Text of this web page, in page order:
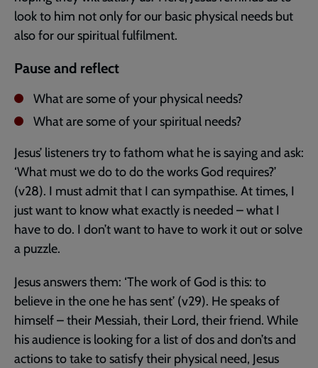
look to him not only for our basic physical needs but
also for our spiritual fulfilment.
Pause and reflect
What are some of your physical needs?
What are some of your spiritual needs?
Jesus’ listeners try to fathom what he is saying and ask:
‘What must we do to do the works God requires?’
(v28). I must admit that I can sympathise. At times, I
just want to know what exactly is needed – what I
have to do. I don’t want to have to work it out or solve
a puzzle.
Jesus answers them: ‘The work of God is this: to
believe in the one he has sent’ (v29). He speaks of
himself – their Messiah, their Lord, their friend. While
his audience is looking for a list of dos and don’ts and
actions to take to satisfy their physical need, Jesus